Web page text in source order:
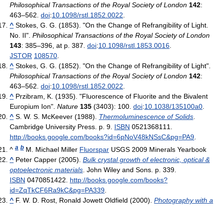
Philosophical Transactions of the Royal Society of London 142:
463–562. doi:10.1098/rstl.1852.0022
^ Stokes, G. G. (1853). "On the Change of Refrangibility of Light.
No. II". Philosophical Transactions of the Royal Society of London
143: 385–396, at p. 387. doi:10.1098/rstl.1853.0016
JSTOR 108570
^ Stokes, G. G. (1852). "On the Change of Refrangibility of Light".
Philosophical Transactions of the Royal Society of London 142:
463–562. doi:10.1098/rstl.1852.0022
^ Przibram, K. (1935). "Fluorescence of Fluorite and the Bivalent
Europium Ion". Nature 135 (3403): 100. doi:10.1038/135100a0
^ S. W. S. McKeever (1988). Thermoluminescence of Solids
Cambridge University Press. p. 9. ISBN 0521368111
http://books.google.com/books?id=6pNoV48kNSsC&pg=PA9
^ a b M. Michael Miller Fluorspar USGS 2009 Minerals Yearbook
^ Peter Capper (2005). Bulk crystal growth of electronic, optical &
optoelectronic materials . John Wiley and Sons. p. 339.
ISBN 0470851422
http://books.google.com/books?
id=ZqTkCF6Ra9kC&pg=PA339
^ F. W. D. Rost, Ronald Jowett Oldfield (2000). Photography with a